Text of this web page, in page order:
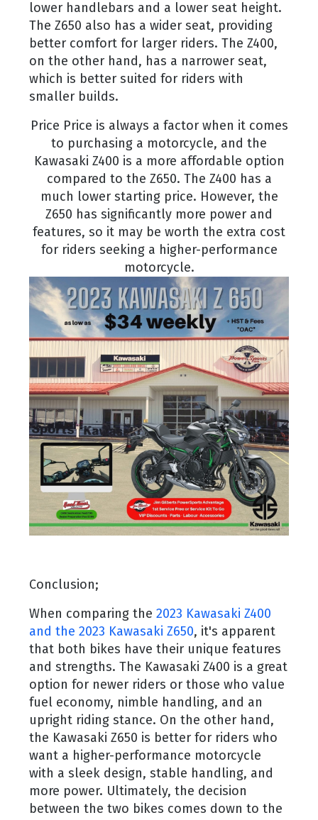
lower handlebars and a lower seat height.
The Z650 also has a wider seat, providing
better comfort for larger riders. The Z400,
on the other hand, has a narrower seat,
which is better suited for riders with
smaller builds.
Price Price is always a factor when it comes
to purchasing a motorcycle, and the
Kawasaki Z400 is a more affordable option
compared to the Z650. The Z400 has a
much lower starting price. However, the
Z650 has significantly more power and
features, so it may be worth the extra cost
for riders seeking a higher-performance
motorcycle.
Conclusion;
When comparing the 2023 Kawasaki Z400
and the 2023 Kawasaki Z650, it's apparent
that both bikes have their unique features
and strengths. The Kawasaki Z400 is a great
option for newer riders or those who value
fuel economy, nimble handling, and an
upright riding stance. On the other hand,
the Kawasaki Z650 is better for riders who
want a higher-performance motorcycle
with a sleek design, stable handling, and
more power. Ultimately, the decision
between the two bikes comes down to the